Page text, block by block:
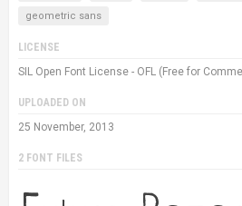
geometric sans
LICENSE
SIL Open Font License - OFL (Free for
UPLOADED ON
25 November, 2013
2 FONT FILES